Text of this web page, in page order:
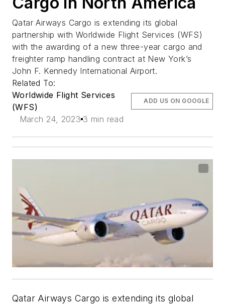
Qatar Airways Cargo is extending its global
partnership with Worldwide Flight Services (WFS)
with the awarding of a new three-year cargo and
freighter ramp handling contract at New York’s
John F. Kennedy International Airport.
Related To:
Worldwide Flight Services
(WFS)
March 24, 2023 3 min read
ADD US ON GOOGLE
Qatar Airways Cargo is extending its global